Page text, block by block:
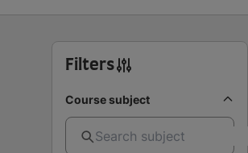
Filters
Course subject